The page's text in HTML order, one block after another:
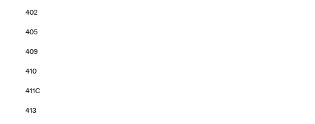
402
405
409
410
411C
413